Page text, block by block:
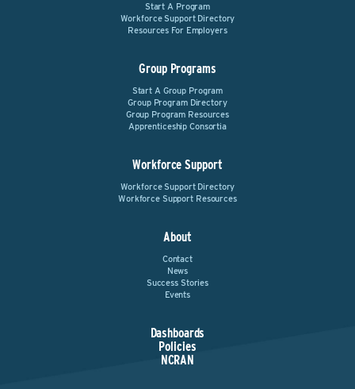
Start A Program
Workforce Support Directory
Resources For Employers
Group Programs
Start A Group Program
Group Program Directory
Group Program Resources
Apprenticeship Consortia
Workforce Support
Workforce Support Directory
Workforce Support Resources
About
Contact
News
Success Stories
Events
Dashboards
Policies
NCRAN